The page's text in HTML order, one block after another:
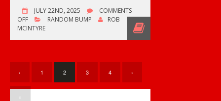
JULY 22ND, 2025
COMMENTS
OFFON
OZZY
RANDOM BUMP
ROB
MCINTYRE
‹ 1 2 3 4 ›
»